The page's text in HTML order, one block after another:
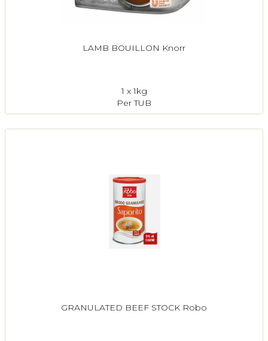
LAMB BOUILLON Knorr
1 x 1kg
Per TUB
GRANULATED BEEF STOCK Robo